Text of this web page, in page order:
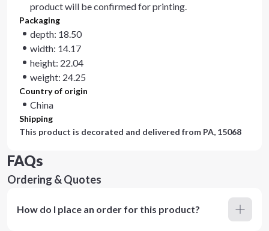
product will be confirmed for printing.
Packaging
depth: 18.50
width: 14.17
height: 22.04
weight: 24.25
Country of origin
China
Shipping
This product is decorated and delivered from PA, 15068
FAQs
Ordering & Quotes
How do I place an order for this product?